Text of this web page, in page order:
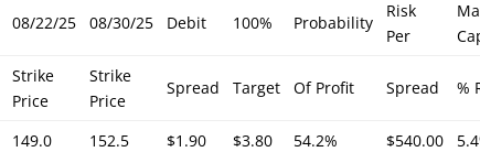
08/22/25 08/30/25 Debit 100% Probability
Risk
Per
Strike
Price
Strike
Price
Spread Target Of Profit Spread %
149.0 152.5 $1.90 $3.80 54.2% $540.00